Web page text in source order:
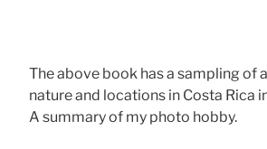
The above book has a sampling of
nature and locations in Costa Rica
A summary of my photo hobby.